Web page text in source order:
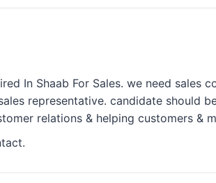
In Shaab For Sales. we need sales
representative. candidate should
relations & helping customers &